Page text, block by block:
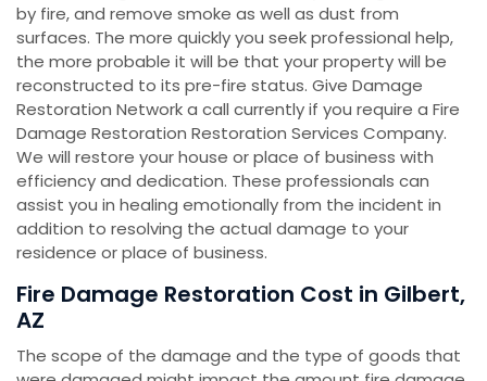
by fire, and remove smoke as well as dust from
surfaces. The more quickly you seek professional help,
the more probable it will be that your property will be
reconstructed to its pre-fire status. Give Damage
Restoration Network a call currently if you require a Fire
Damage Restoration Restoration Services Company.
We will restore your house or place of business with
efficiency and dedication. These professionals can
assist you in healing emotionally from the incident in
addition to resolving the actual damage to your
residence or place of business.
Fire Damage Restoration Cost in Gilbert,
AZ
The scope of the damage and the type of goods that